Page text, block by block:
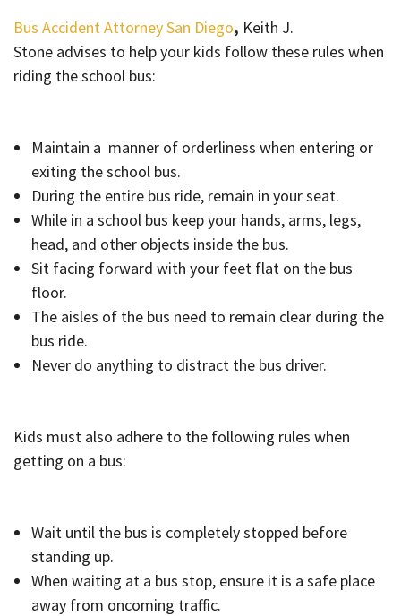
Bus Accident Attorney San Diego, Keith J.
Stone advises to help your kids follow these rules when
riding the school bus:
Maintain a manner of orderliness when entering or
exiting the school bus.
During the entire bus ride, remain in your seat.
While in a school bus keep your hands, arms, legs,
head, and other objects inside the bus.
Sit facing forward with your feet flat on the bus
floor.
The aisles of the bus need to remain clear during the
bus ride.
Never do anything to distract the bus driver.
Kids must also adhere to the following rules when
getting on a bus:
Wait until the bus is completely stopped before
standing up.
When waiting at a bus stop, ensure it is a safe place
away from oncoming traffic.